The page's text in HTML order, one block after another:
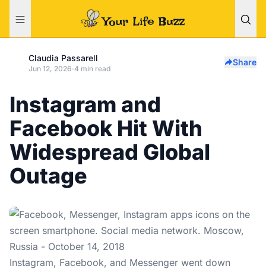
Claudia Passarell
Jun 12, 2026·4 min read
Share
Instagram and
Facebook Hit With
Widespread Global
Outage
Instagram, Facebook, and Messenger went down